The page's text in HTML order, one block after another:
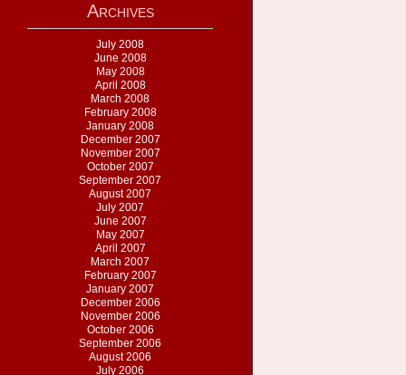
Archives
July 2008
June 2008
May 2008
April 2008
March 2008
February 2008
January 2008
December 2007
November 2007
October 2007
September 2007
August 2007
July 2007
June 2007
May 2007
April 2007
March 2007
February 2007
January 2007
December 2006
November 2006
October 2006
September 2006
August 2006
July 2006